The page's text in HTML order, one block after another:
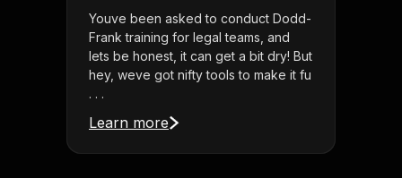
Youve been asked to conduct Dodd-
Frank training for legal teams, and
lets be honest, it can get a bit dry! But
hey, weve got nifty tools to make it fu
. . .
Learn more